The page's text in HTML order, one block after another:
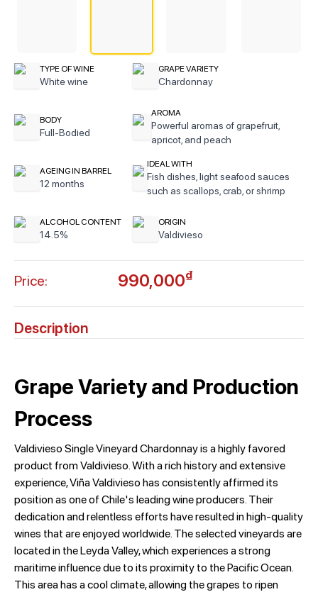
TYPE OF WINE
White wine
BODY
Full-Bodied
AGEING IN BARREL
12 months
ALCOHOL CONTENT
14.5%
GRAPE VARIETY
Chardonnay
AROMA
Powerful aromas of grapefruit,
apricot, and peach
IDEAL WITH
Fish dishes, light seafood sauces
such as scallops, crab, or shrimp
ORIGIN
Valdivieso
Price: 990,000₫
Description
Grape Variety and Production
Process
Valdivieso Single Vineyard Chardonnay is a highly favored
product from Valdivieso. With a rich history and extensive
experience, Viña Valdivieso has consistently affirmed its
position as one of Chile's leading wine producers. Their
dedication and relentless efforts have resulted in high-quality
wines that are enjoyed worldwide. The selected vineyards are
located in the Leyda Valley, which experiences a strong
maritime influence due to its proximity to the Pacific Ocean.
This area has a cool climate, allowing the grapes to ripen